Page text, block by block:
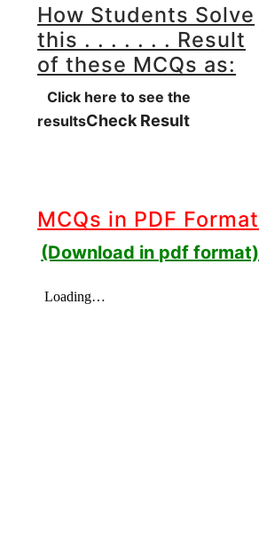
How Students Solve
this . . . . . . . Result
of these MCQs as:
Click here to see the
resultsCheck Result
MCQs in PDF Format
(Download in pdf format)